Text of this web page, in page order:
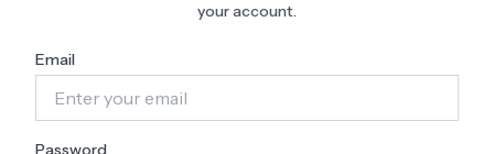
your account.
Email
Password